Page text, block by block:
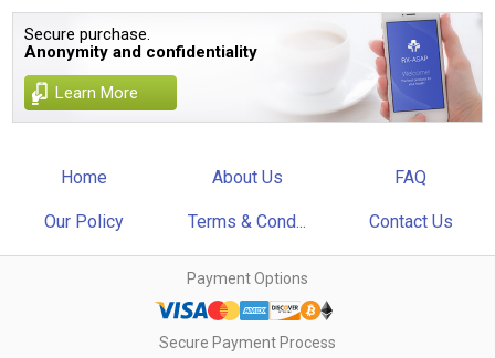
Secure purchase.
Anonymity and confidentiality
Learn More
Home About Us FAQ
Our Policy Terms & Cond... Contact Us
Payment Options
Secure Payment Process